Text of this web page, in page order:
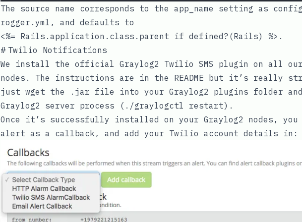
The source name corresponds to the app_name setting as
rogger.yml , and defaults to
<%= Rails.application.class.parent if defined?(Rails) %> .
# Twilio Notifications
We install the official Graylog2 Twilio SMS plugin on all our
nodes. The instructions are in the README but it’s really
just wget the .jar file into your Graylog2 plugins folder
Graylog2 server process ( ./graylogctl restart).
Once it’s successfully installed on your Graylog2 nodes, you
alert as a callback, and add your Twilio account details in: